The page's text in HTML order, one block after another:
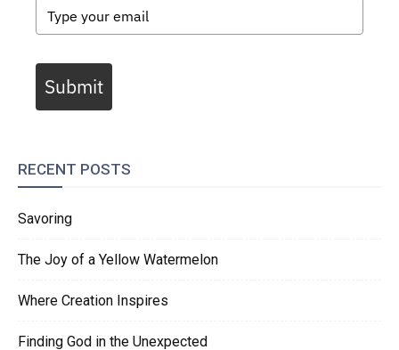
Submit
RECENT POSTS
Savoring
The Joy of a Yellow Watermelon
Where Creation Inspires
Finding God in the Unexpected